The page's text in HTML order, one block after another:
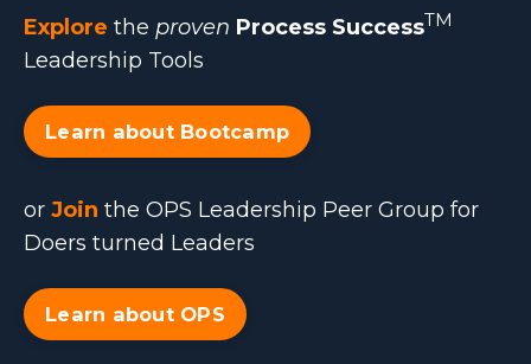
Explore the proven Process SuccessTM
Leadership Tools
Learn about Bootcamp
or Join the OPS Leadership Peer Group for
Doers turned Leaders
Learn about OPS